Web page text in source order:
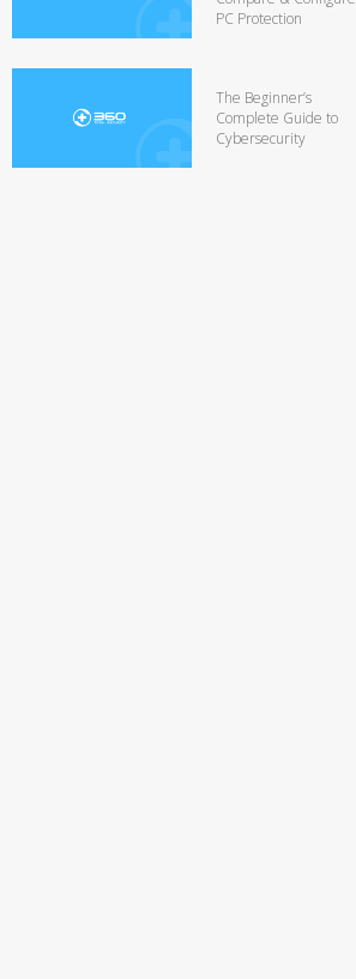
PC Protection
The Beginner’s
Complete Guide to
Cybersecurity